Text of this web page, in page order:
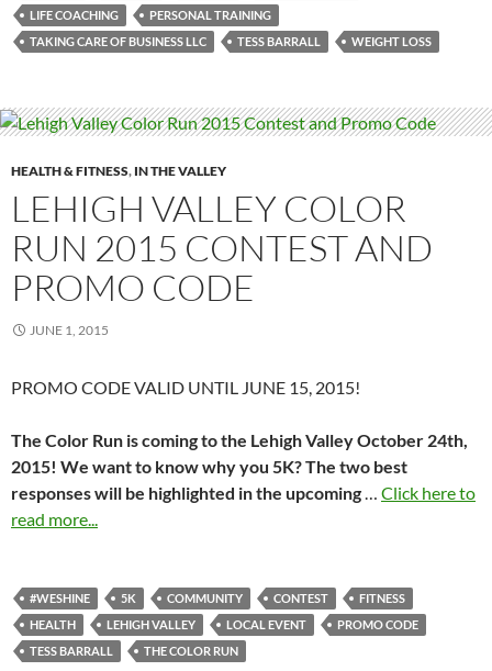
LIFE COACHING
PERSONAL TRAINING
TAKING CARE OF BUSINESS LLC
TESS BARRALL WEIGHT LOSS
HEALTH & FITNESS, IN THE VALLEY
LEHIGH VALLEY COLOR
RUN 2015 CONTEST AND
PROMO CODE
JUNE 1, 2015
PROMO CODE VALID UNTIL JUNE 15, 2015!
The Color Run is coming to the Lehigh Valley October 24th,
2015! We want to know why you 5K? The two best
responses will be highlighted in the upcoming… Click here to
read more...
#WESHINE 5K COMMUNITY CONTEST
FITNESS
HEALTH
LEHIGH VALLEY LOCAL EVENT
PROMO CODE
TESS BARRALL
THE COLOR RUN